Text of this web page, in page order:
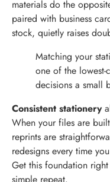
materials do the
paired with business
stock, quietly raises
Matching your
one of the lowest-
decisions a small
Consistent stationery
When your files are
reprints are
redesigns every time
Get this foundation
simple repeat.